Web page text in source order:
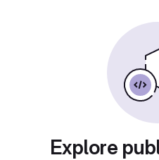
Explore